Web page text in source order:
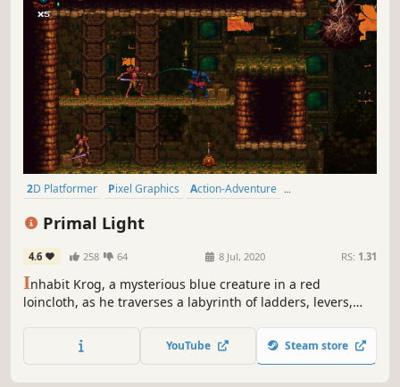
2D Platformer Pixel Graphics
Action-Adventure
Primal Light
4.6 258 64 8 Jul, 2020 RS: 1.31
Inhabit Krog, a mysterious blue creature in a red
loincloth, as he traverses a labyrinth of ladders, levers,
bizarre and evocative world as you hack and slash your
way to victory, leaving a graveyard of grotesque bosses in
YouTube Steam store